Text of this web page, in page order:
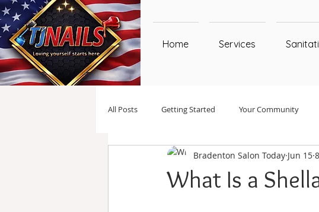
Home Services
All Posts Getting Started Your Community
What Is a
Bradenton Salon Today Jun 15